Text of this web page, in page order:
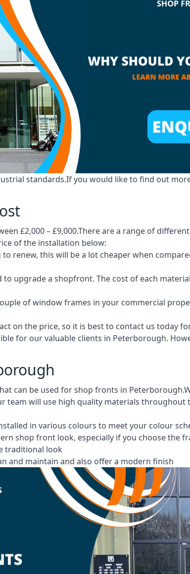
standards.If you would like to find out
£2,000 – £9,000.There are a range of
of the installation below:
renew, this will be a lot cheaper when
upgrade a shopfront. The cost of each
of window frames in your commercial
on the price, so it is best to contact us today
for our valuable clients in Peterborough.
can be used for shop fronts in
team will use high quality materials
in various colours to meet your colour
shop front look, especially if you choose the
traditional look
and maintain and also offer a modern finish